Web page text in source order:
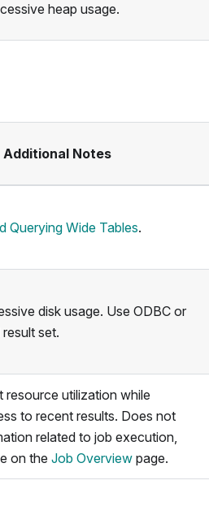
heap usage.
Additional Notes
Querying Wide Tables.
disk usage. Use ODBC or
set.
resource utilization while
to recent results. Does not
related to job execution,
on the Job Overview page.